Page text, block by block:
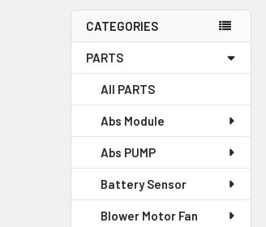
Sidebar
CATEGORIES
PARTS
All PARTS
Abs Module
Abs PUMP
Battery Sensor
Blower Motor Fan